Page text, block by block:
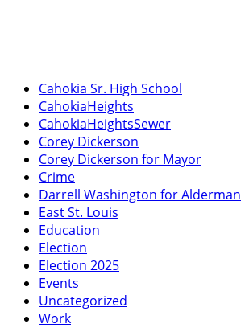
Cahokia Sr. High School
CahokiaHeights
CahokiaHeightsSewer
Corey Dickerson
Corey Dickerson for Mayor
Crime
Darrell Washington for Alderman
East St. Louis
Education
Election
Election 2025
Events
Uncategorized
Work